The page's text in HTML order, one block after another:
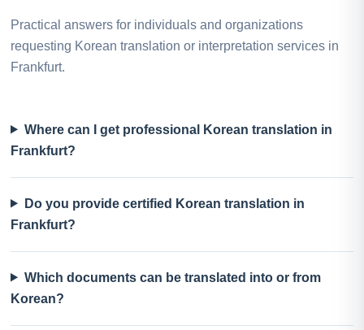
Practical answers for individuals and organizations
requesting Korean translation or interpretation services in
Frankfurt.
Where can I get professional Korean translation in
Frankfurt?
Do you provide certified Korean translation in
Frankfurt?
Which documents can be translated into or from
Korean?